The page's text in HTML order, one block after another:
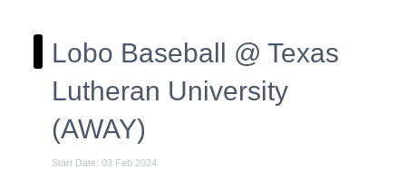
Lobo Baseball @ Texas
Lutheran University
(AWAY)
Start Date: 03 Feb 2024